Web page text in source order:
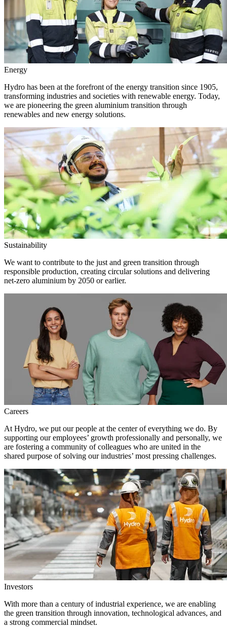
Energy
Hydro has been at the forefront of the energy transition since 1905,
transforming industries and societies with renewable energy. Today,
we are pioneering the green aluminium transition through
renewables and new energy solutions.
Sustainability
We want to contribute to the just and green transition through
responsible production, creating circular solutions and delivering
net-zero aluminium by 2050 or earlier.
Careers
At Hydro, we put our people at the center of everything we do. By
supporting our employees’ growth professionally and personally, we
are fostering a community of colleagues who are united in the
shared purpose of solving our industries’ most pressing challenges.
Investors
With more than a century of industrial experience, we are enabling
the green transition through innovation, technological advances, and
a strong commercial mindset.